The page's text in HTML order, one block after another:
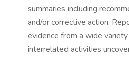
summaries including
and/or corrective action.
evidence from a wide
interrelated activities